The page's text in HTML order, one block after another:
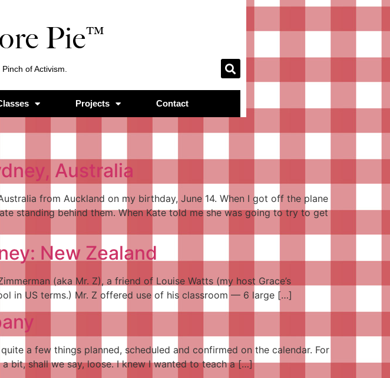
Pie™
of Activism.
Projects Contact
Australia
from Auckland on my birthday, June 14. When I got off the plane
standing behind them. When Kate told me she was going to try to get
New Zealand
(aka Mr. Z), a friend of Louise Watts (my host Grace’s
in US terms.) Mr. Z offered use of his classroom — 6 large […]
a few things planned, scheduled and confirmed on the calendar. For
bit, shall we say, loose. I knew I wanted to teach a […]